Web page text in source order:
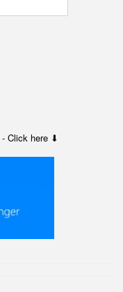
- Click here ⬇